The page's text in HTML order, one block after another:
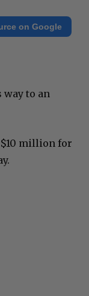
on Google
way to an
million for